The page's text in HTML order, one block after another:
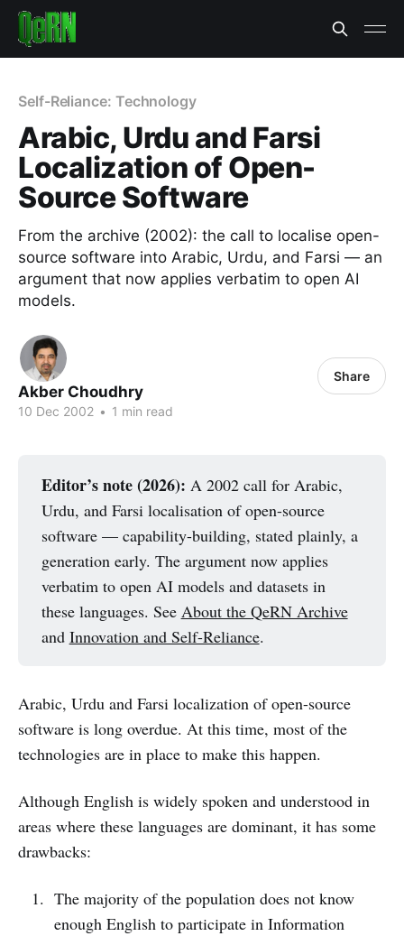
Self-Reliance: Technology
Arabic, Urdu and Farsi
Localization of Open-
Source Software
From the archive (2002): the call to localise open-
source software into Arabic, Urdu, and Farsi — an
argument that now applies verbatim to open AI
models.
Akber Choudhry
10 Dec 2002 • 1 min read
Share
Editor’s note (2026): A 2002 call for Arabic,
Urdu, and Farsi localisation of open-source
software — capability-building, stated plainly, a
generation early. The argument now applies
verbatim to open AI models and datasets in
these languages. See About the QeRN Archive
and Innovation and Self-Reliance.
Arabic, Urdu and Farsi localization of open-source
software is long overdue. At this time, most of the
technologies are in place to make this happen.
Although English is widely spoken and understood in
areas where these languages are dominant, it has some
drawbacks:
The majority of the population does not know
enough English to participate in Information